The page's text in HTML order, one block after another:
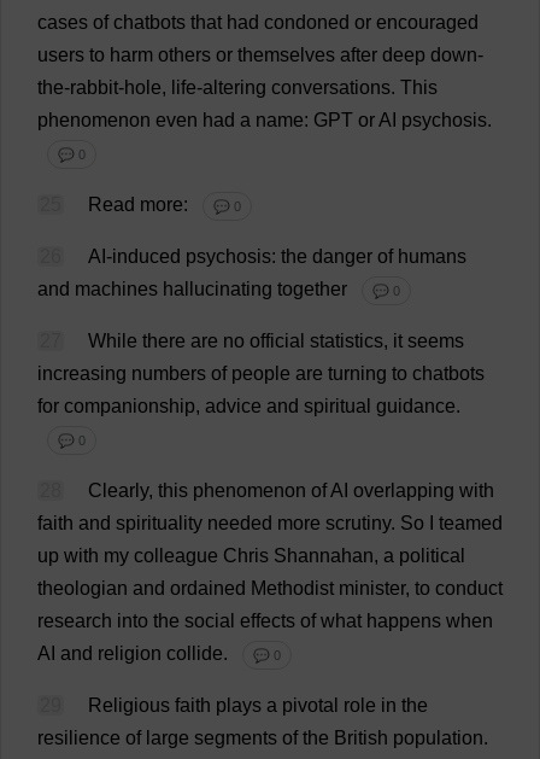
cases ofchatbots that had condoned or encouraged
users to harm others or themselves after deep down-
the-rabbit-hole, life-altering conversations. This
phenomenon even had a name: GPT orAI psychosis.
💬 0
Read more: 💬 0
AI -induced psychosis: the danger of humans
and machines hallucinating together 💬 0
While there are no official statistics, it seems
increasing numbers of people are turning to chatbots
for companionship, advice and spiritual guidance.
💬 0
Clearly, this phenomenon ofAI overlapping with
faith and spirituality needed more scrutiny. So
teamed
up with my colleague Chris Shannahan, a political
theologian and ordained Methodist minister, to conduct
research into the social effects of what happens when
AI and religion collide. 💬 0
Religious faith plays a pivotal role in the
resilience of large segments of the British population.